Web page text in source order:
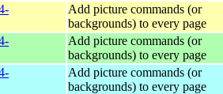
Add picture commands (or
backgrounds) to every page
Add picture commands (or
backgrounds) to every page
Add picture commands (or
backgrounds) to every page